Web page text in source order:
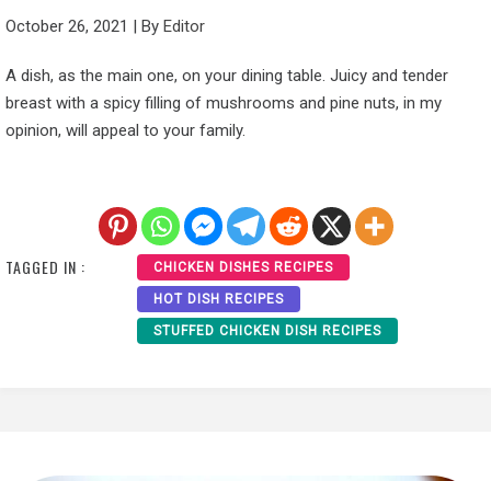
October 26, 2021 By Editor
A dish, as the main one, on your dining table. Juicy and tender
breast with a spicy filling of mushrooms and pine nuts, in my
opinion, will appeal to your family.
TAGGED IN : CHICKEN DISHES RECIPES
HOT DISH RECIPES
STUFFED CHICKEN DISH RECIPES